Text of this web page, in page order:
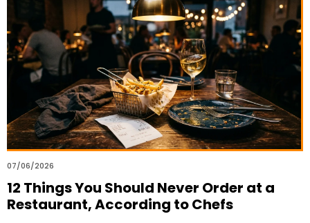
07/06/2026
12 Things You Should Never Order at a
Restaurant, According to Chefs